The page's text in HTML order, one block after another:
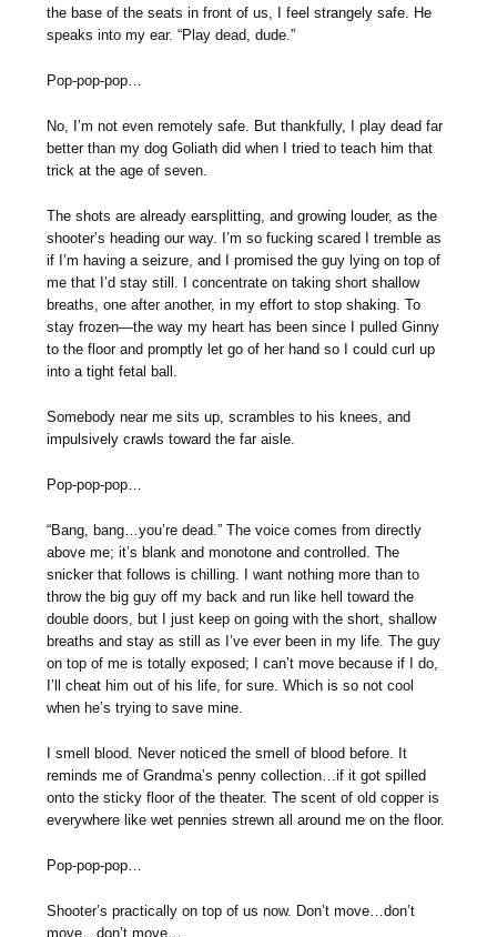
the base of the seats in front of us, I feel strangely safe. He
speaks into my ear. “Play dead, dude.”
Pop-pop-pop…
No, I’m not even remotely safe. But thankfully, I play dead far
better than my dog Goliath did when I tried to teach him that
trick at the age of seven.
The shots are already earsplitting, and growing louder, as the
shooter’s heading our way. I’m so fucking scared I tremble as
if I’m having a seizure, and I promised the guy lying on top of
me that I’d stay still. I concentrate on taking short shallow
breaths, one after another, in my effort to stop shaking. To
stay frozen—the way my heart has been since I pulled Ginny
to the floor and promptly let go of her hand so I could curl up
into a tight fetal ball.
Somebody near me sits up, scrambles to his knees, and
impulsively crawls toward the far aisle.
Pop-pop-pop…
“Bang, bang…you’re dead.” The voice comes from directly
above me; it’s blank and monotone and controlled. The
snicker that follows is chilling. I want nothing more than to
throw the big guy off my back and run like hell toward the
double doors, but I just keep on going with the short, shallow
breaths and stay as still as I’ve ever been in my life. The guy
on top of me is totally exposed; I can’t move because if I do,
I’ll cheat him out of his life, for sure. Which is so not cool
when he’s trying to save mine.
I smell blood. Never noticed the smell of blood before. It
reminds me of Grandma’s penny collection…if it got spilled
onto the sticky floor of the theater. The scent of old copper is
everywhere like wet pennies strewn all around me on the floor.
Pop-pop-pop…
Shooter’s practically on top of us now. Don’t move…don’t
move…don’t move…